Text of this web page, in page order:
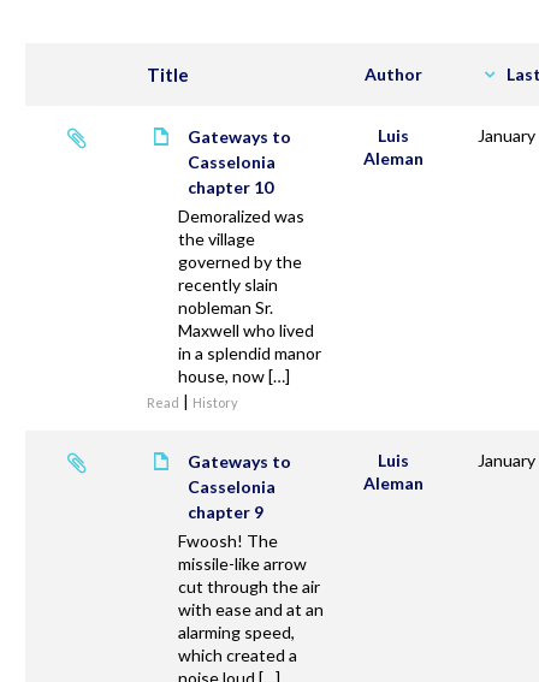
Title Author
Gateways to
Casselonia
chapter 10
Demoralized was
the village
governed by the
recently slain
nobleman Sr.
Maxwell who lived
in a splendid manor
house, now […]
Read | History
Luis
Aleman
Gateways to
Casselonia
chapter 9
Fwoosh! The
missile-like arrow
cut through the air
with ease and at an
alarming speed,
which created a
Luis
Aleman